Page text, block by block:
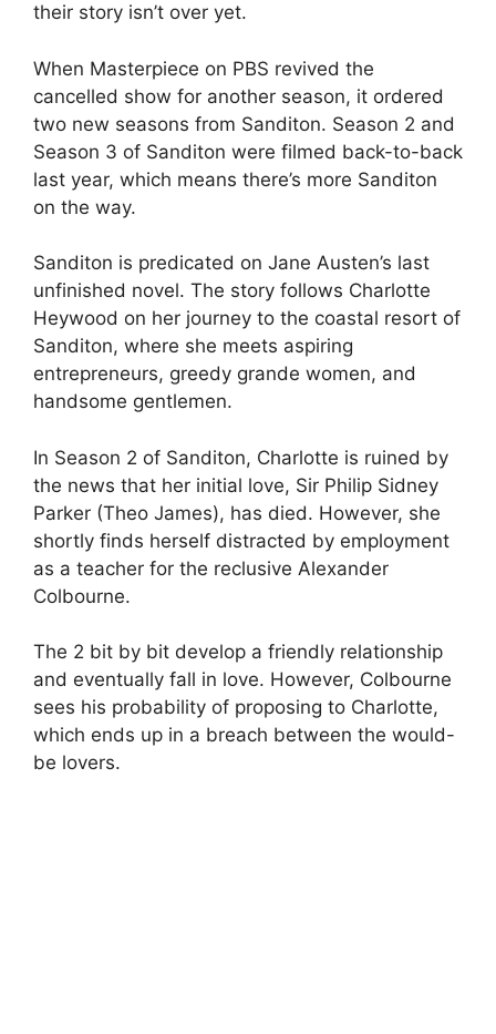
their story isn’t over yet.
When Masterpiece on PBS revived the
cancelled show for another season, it ordered
two new seasons from Sanditon. Season 2 and
Season 3 of Sanditon were filmed back-to-back
last year, which means there’s more Sanditon
on the way.
Sanditon is predicated on Jane Austen’s last
unfinished novel. The story follows Charlotte
Heywood on her journey to the coastal resort of
Sanditon, where she meets aspiring
entrepreneurs, greedy grande women, and
handsome gentlemen.
In Season 2 of Sanditon, Charlotte is ruined by
the news that her initial love, Sir Philip Sidney
Parker (Theo James), has died. However, she
shortly finds herself distracted by employment
as a teacher for the reclusive Alexander
Colbourne.
The 2 bit by bit develop a friendly relationship
and eventually fall in love. However, Colbourne
sees his probability of proposing to Charlotte,
which ends up in a breach between the would-
be lovers.